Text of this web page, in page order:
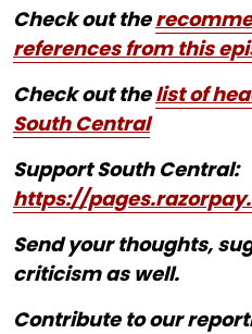
Check out the
references from this
Check out thelist of
South Central
Support South Central:
https://
Send your thoughts,
criticism as well.
Contribute to our